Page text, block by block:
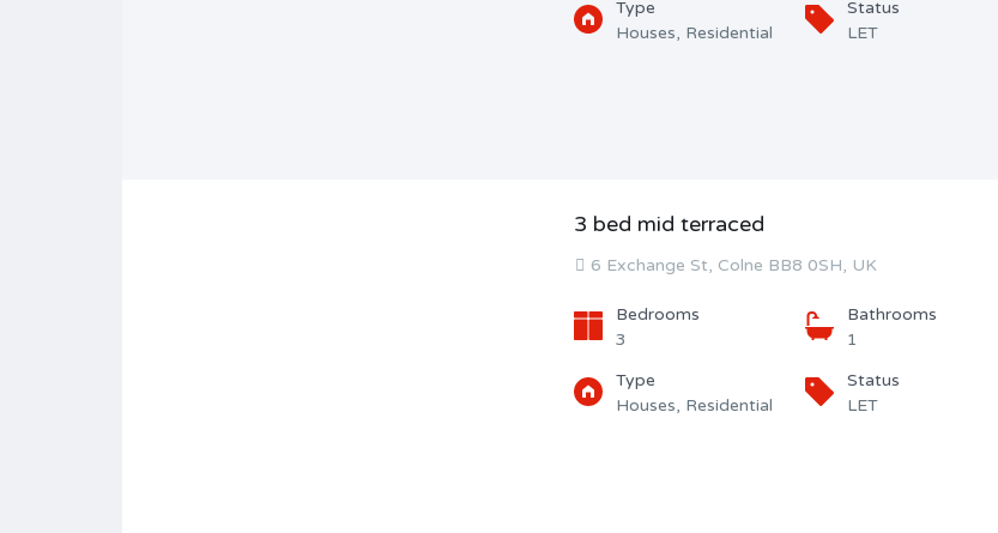
Type
Houses, Residential
Status
LET
3 bed mid terraced
6 Exchange St, Colne BB8 0SH, UK
Bedrooms
3
Bathrooms
1
Type
Houses, Residential
Status
LET